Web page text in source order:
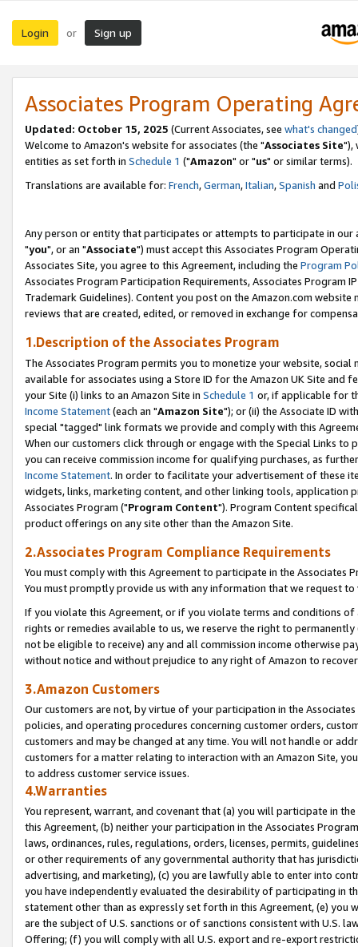
Login or Sign up
Associates Program Operating
Updated: October 15, 2025 (Current Associates, see what's changed
Welcome to Amazon's website for associates (the "Associates Site"),
entities as set forth in Schedule 1 ("Amazon" or "us" or similar terms).
Translations are available for: French,German,Italian,Spanish and
Any person or entity that participates or attempts to participate in our
"you", or an "Associate") must accept this Associates Program
Associates Site, you agree to this Agreement, including the Program
Associates Program Participation Requirements, Associates Program
Trademark Guidelines). Content you post on the Amazon.com
reviews that are created, edited, or removed in exchange for
1.Description of the Associates Program
The Associates Program permits you to monetize your website,
available for associates using a Store ID for the Amazon UK Site and
your Site (i) links to an Amazon Site in Schedule 1 or, if applicable for
Income Statement(each an "Amazon Site"); or (ii) the Associate ID
special "tagged" link formats we provide and comply with this
When our customers click through or engage with the Special Links
you can receive commission income for qualifying purchases, as
Income Statement. In order to facilitate your advertisement of these
widgets, links, marketing content, and other linking tools, application
Associates Program ("Program Content"). Program Content
product offerings on any site other than the Amazon Site.
2.Associates Program Compliance Requirements
You must comply with this Agreement to participate in the Associates
You must promptly provide us with any information that we request
If you violate this Agreement, or if you violate terms and conditions
rights or remedies available to us, we reserve the right to
not be eligible to receive) any and all commission income otherwise
without notice and without prejudice to any right of Amazon to
3.Amazon Customers
Our customers are not, by virtue of your participation in the
policies, and operating procedures concerning customer orders,
customers and may be changed at any time. You will not handle or
customers for a matter relating to interaction with an Amazon Site,
to address customer service issues.
4.Warranties
You represent, warrant, and covenant that (a) you will participate in
this Agreement, (b) neither your participation in the Associates
laws, ordinances, rules, regulations, orders, licenses, permits,
or other requirements of any governmental authority that has
advertising, and marketing), (c) you are lawfully able to enter into
you have independently evaluated the desirability of participating in
statement other than as expressly set forth in this Agreement, (e)
are the subject of U.S. sanctions or of sanctions consistent with U.S.
Offering; (f) you will comply with all U.S. export and re-export